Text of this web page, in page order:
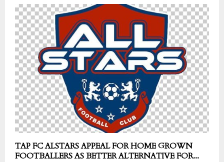
TAP FC ALSTARS APPEAL FOR HOME GROWN
FOOTBALLERS AS BETTER ALTERNATIVE FOR...